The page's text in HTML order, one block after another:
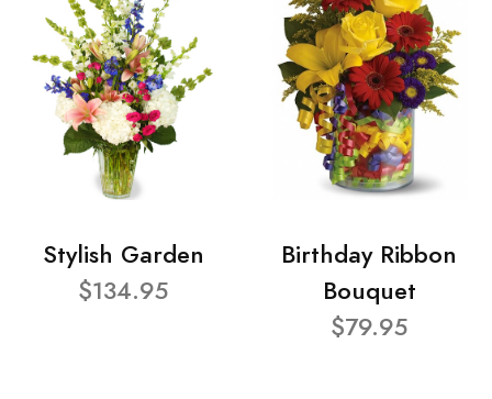
Stylish Garden
$134.95
Birthday Ribbon
Bouquet
$79.95